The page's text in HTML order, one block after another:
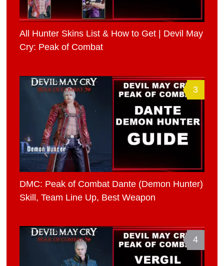
All Hunter Skins List & How to Get | Devil May
Cry: Peak of Combat
3
DMC: Peak of Combat Dante (Demon Hunter)
Skill, Team Line Up, Best Weapon
4